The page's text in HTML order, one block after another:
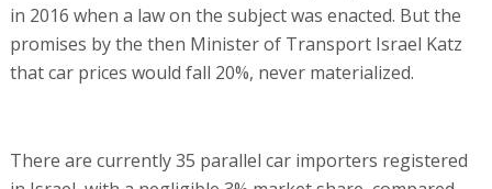
in 2016 when a law on the subject was enacted. But the
promises by the then Minister of Transport Israel Katz
that car prices would fall 20%, never materialized.
There are currently 35 parallel car importers registered